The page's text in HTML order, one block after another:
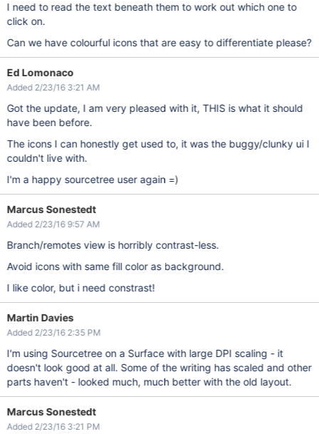
I need to read the text beneath them to work out which one to
click on.
Can we have colourful icons that are easy to differentiate please?
Ed Lomonaco
Added 2/23/16 3:21 AM
Got the update, I am very pleased with it, THIS is what it should
have been before.
The icons I can honestly get used to, it was the buggy/clunky ui I
couldn't live with.
I'm a happy sourcetree user again =)
Marcus Sonestedt
Added 2/23/16 9:57 AM
Branch/remotes view is horribly contrast-less.
Avoid icons with same fill color as background.
I like color, but i need constrast!
Martin Davies
Added 2/23/16 2:35 PM
I'm using Sourcetree on a Surface with large DPI scaling - it
doesn't look good at all. Some of the writing has scaled and other
parts haven't - looked much, much better with the old layout.
Marcus Sonestedt
Added 2/23/16 3:21 PM